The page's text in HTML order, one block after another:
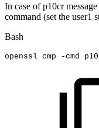
In case of p10cr
command (set the user1
Bash
openssl cmp -cmd